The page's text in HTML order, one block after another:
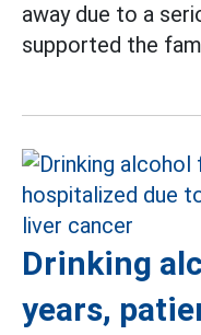
away due to a
supported the
Drinking
years,